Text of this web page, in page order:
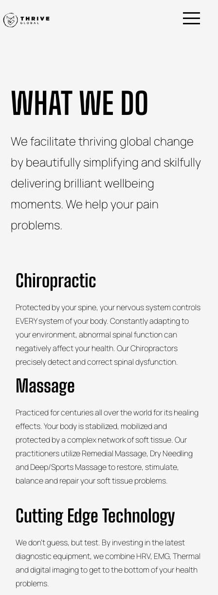
WHAT WE DO
We facilitate thriving global change
by beautifully simplifying and skilfully
delivering brilliant wellbeing
moments.We help your pain
problems.
Chiropractic
Protected by your spine, your nervous system controls
EVERY system of your body. Constantly adapting to
your environment, abnormal spinal function can
negatively affect your health. Our Chiropractors
precisely detect and correct spinal dysfunction.
Massage
Practiced for centuries all over the world for its healing
effects. Your body is stabilized, mobilized and
protected by a complex network of soft tissue. Our
practitioners utilize Remedial Massage, Dry Needling
and Deep/Sports Massage to restore, stimulate,
balance and repair your soft tissue problems.
Cutting Edge Technology
We don’t guess, but test. By investing in the latest
diagnostic equipment, we combine HRV, EMG, Thermal
and digital imaging to get to the bottom of your health
problems.